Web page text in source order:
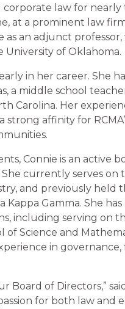
law for
at a prominent law
an adjunct
University of Oklahoma.
in her career. She
a middle school
Carolina. Her
affinity for
Connie is an active
currently serves on
and previously held
Kappa Gamma. She
including serving on
Science and
in governance,
Board of Directors,”
for both law